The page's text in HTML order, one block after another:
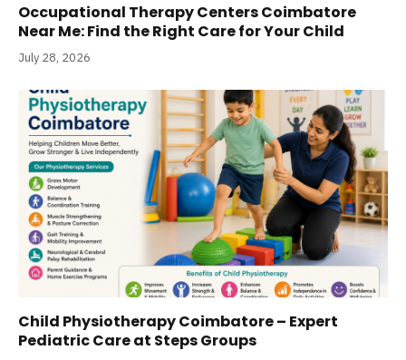
Occupational Therapy Centers Coimbatore
Near Me: Find the Right Care for Your Child
July 28, 2026
Child Physiotherapy Coimbatore – Expert
Pediatric Care at Steps Groups